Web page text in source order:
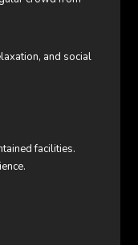
and social
facilities.